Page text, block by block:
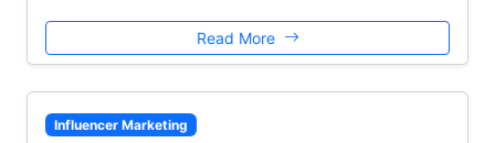
Read More
Influencer Marketing